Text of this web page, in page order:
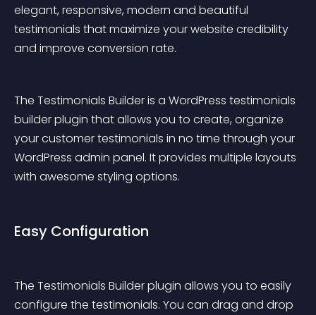
elegant, responsive, modern and beautiful
testimonials that maximize your website credibility
and improve conversion rate.
The Testimonials Builder is a WordPress testimonials
builder plugin that allows you to create, organize
your customer testimonials in no time through your
WordPress admin panel. It provides multiple layouts
with awesome styling options.
Easy Configuration
The Testimonials Builder plugin allows you to easily
configure the testimonials. You can drag and drop